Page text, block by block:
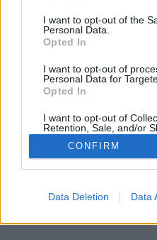
I want to opt-out of the
Personal Data.
Opted In
I want to opt-out of
Personal Data for
Opted In
I want to opt-out of
Retention, Sale, and/or
Personal Data that Is
Purposes for which it
Opted Out
CONFIRM
Data Deletion Data
Svenskar njöt av öl på
Great American Beer Festival